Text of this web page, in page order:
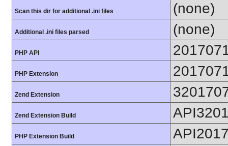
Scan this dir for additional .ini files (none)
Additional .ini files parsed (none)
PHP API
PHP Extension
Zend Extension
Zend Extension Build
PHP Extension Build